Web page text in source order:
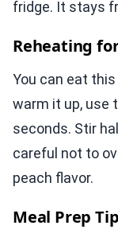
fridge. It stays
Reheating
You can eat
warm it up, use
seconds. Stir
careful not to
peach flavor.
Meal Prep